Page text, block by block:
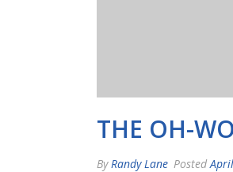
THE OH-
ByRandy Lane Posted